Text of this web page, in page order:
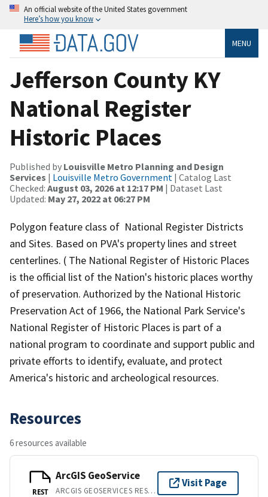
An official website of the United States government
Here’s how you know
MENU
Jefferson County KY
National Register
Historic Places
Published by Louisville Metro Planning and Design
Services | Louisville Metro Government | Catalog Last
Checked: August 03, 2026 at 12:17 PM | Dataset Last
Updated: May 27, 2022 at 06:27 PM
Polygon feature class of National Register Districts
and Sites. Based on PVA's property lines and street
centerlines. ( The National Register of Historic Places
is the official list of the Nation's historic places worthy
of preservation. Authorized by the National Historic
Preservation Act of 1966, the National Park Service's
National Register of Historic Places is part of a
national program to coordinate and support public and
private efforts to identify, evaluate, and protect
America's historic and archeological resources.
Resources
6 resources available
REST
ArcGIS GeoService
ARCGIS GEOSERVICES REST API
Visit Page